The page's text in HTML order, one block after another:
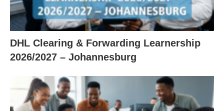
DHL Clearing & Forwarding Learnership
2026/2027 – Johannesburg